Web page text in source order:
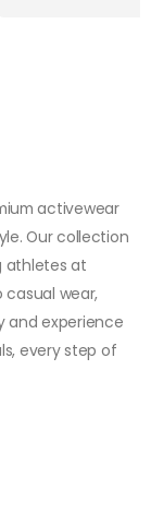
activewear
Our collection
athletes at
casual wear,
and experience
every step of